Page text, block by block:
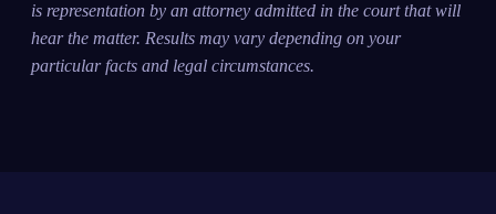
is representation by an attorney admitted in the court that will
hear the matter. Results may vary depending on your
particular facts and legal circumstances.